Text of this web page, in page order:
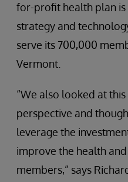
for-profit health plan
strategy and
serve its 700,000
Vermont.
“We also looked at
perspective and
leverage the
improve the health
members,” says